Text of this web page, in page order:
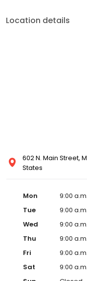
Location details
602 N. Main Street,
States
Mon
9:00
Tue
9:00
Wed
9:00
Thu
9:00
Fri
9:00
Sat
9:00